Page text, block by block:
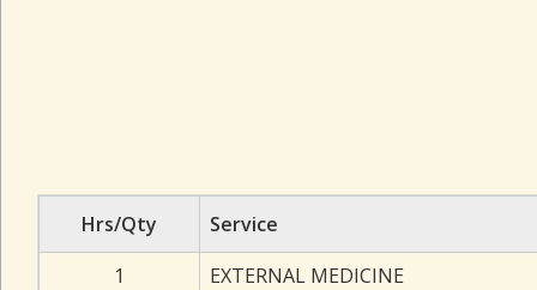
Hrs/Qty
Service
1
EXTERNAL MEDICINE